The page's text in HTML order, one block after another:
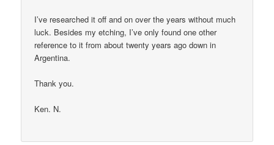
I’ve researched it off and on over the years without much
luck. Besides my etching, I’ve only found one other
reference to it from about twenty years ago down in
Argentina.
Thank you.
Ken. N.